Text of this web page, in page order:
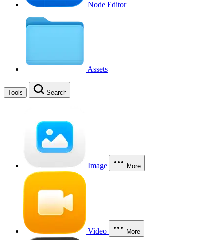
Node Editor
Assets
Tools Search
Image More
Video More